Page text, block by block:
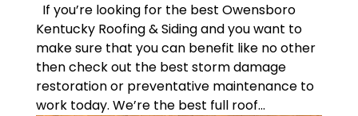
If you’re looking for the best Owensboro
Kentucky Roofing & Siding and you want to
make sure that you can benefit like no other
then check out the best storm damage
restoration or preventative maintenance to
work today. We’re the best full roof...